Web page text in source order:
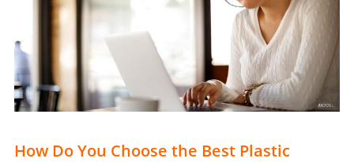
How Do You Choose the Best Plastic